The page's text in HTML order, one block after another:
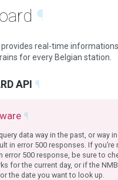
¶
provides real-time
for every Belgian station.
API ¶
¶
data way in the past, or way
in error 500 responses. If you’re
error 500 response, be sure to
for the current day, or if the
the date you want to look up.